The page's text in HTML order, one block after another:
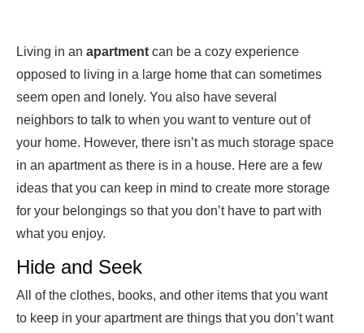
Living in an apartment can be a cozy experience
opposed to living in a large home that can sometimes
seem open and lonely. You also have several
neighbors to talk to when you want to venture out of
your home. However, there isn’t as much storage space
in an apartment as there is in a house. Here are a few
ideas that you can keep in mind to create more storage
for your belongings so that you don’t have to part with
what you enjoy.
Hide and Seek
All of the clothes, books, and other items that you want
to keep in your apartment are things that you don’t want